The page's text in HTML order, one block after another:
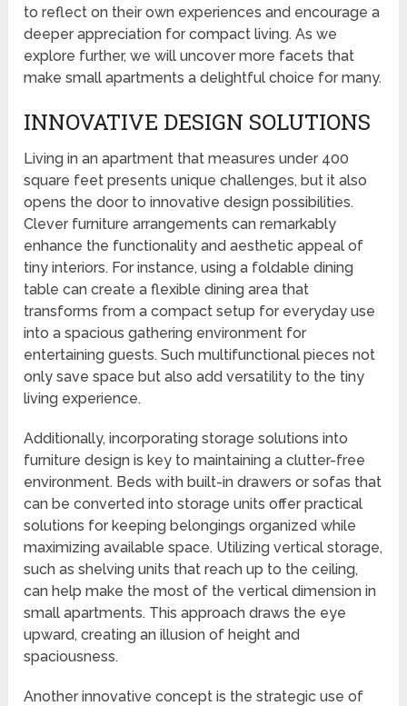
to reflect on their own experiences and encourage a
deeper appreciation for compact living. As we
explore further, we will uncover more facets that
make small apartments a delightful choice for many.
INNOVATIVE DESIGN SOLUTIONS
Living in an apartment that measures under 400
square feet presents unique challenges, but it also
opens the door to innovative design possibilities.
Clever furniture arrangements can remarkably
enhance the functionality and aesthetic appeal of
tiny interiors. For instance, using a foldable dining
table can create a flexible dining area that
transforms from a compact setup for everyday use
into a spacious gathering environment for
entertaining guests. Such multifunctional pieces not
only save space but also add versatility to the tiny
living experience.
Additionally, incorporating storage solutions into
furniture design is key to maintaining a clutter-free
environment. Beds with built-in drawers or sofas that
can be converted into storage units offer practical
solutions for keeping belongings organized while
maximizing available space. Utilizing vertical storage,
such as shelving units that reach up to the ceiling,
can help make the most of the vertical dimension in
small apartments. This approach draws the eye
upward, creating an illusion of height and
spaciousness.
Another innovative concept is the strategic use of